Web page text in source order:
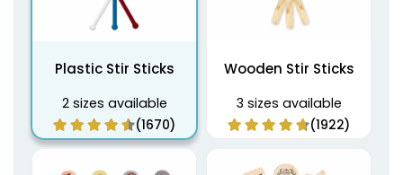
Plastic Stir Sticks
2 sizes available
(1670)
Wooden Stir Sticks
3 sizes available
(1922)